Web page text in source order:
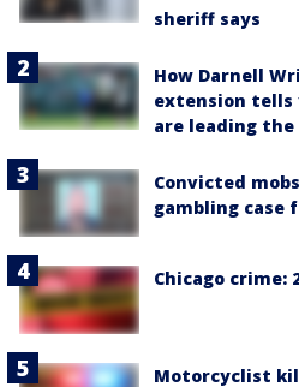
sheriff says
How Darnell
extension tells
are leading the
Convicted
gambling case
Chicago crime:
Motorcyclist